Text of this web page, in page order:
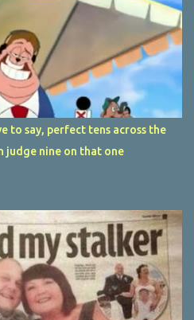
to say, perfect tens across the
judge nine on that one